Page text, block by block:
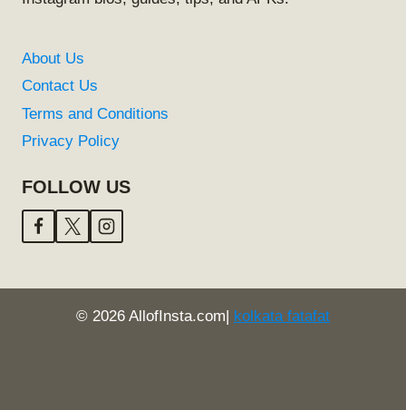
About Us
Contact Us
Terms and Conditions
Privacy Policy
FOLLOW US
© 2026 AllofInsta.com| kolkata fatafat